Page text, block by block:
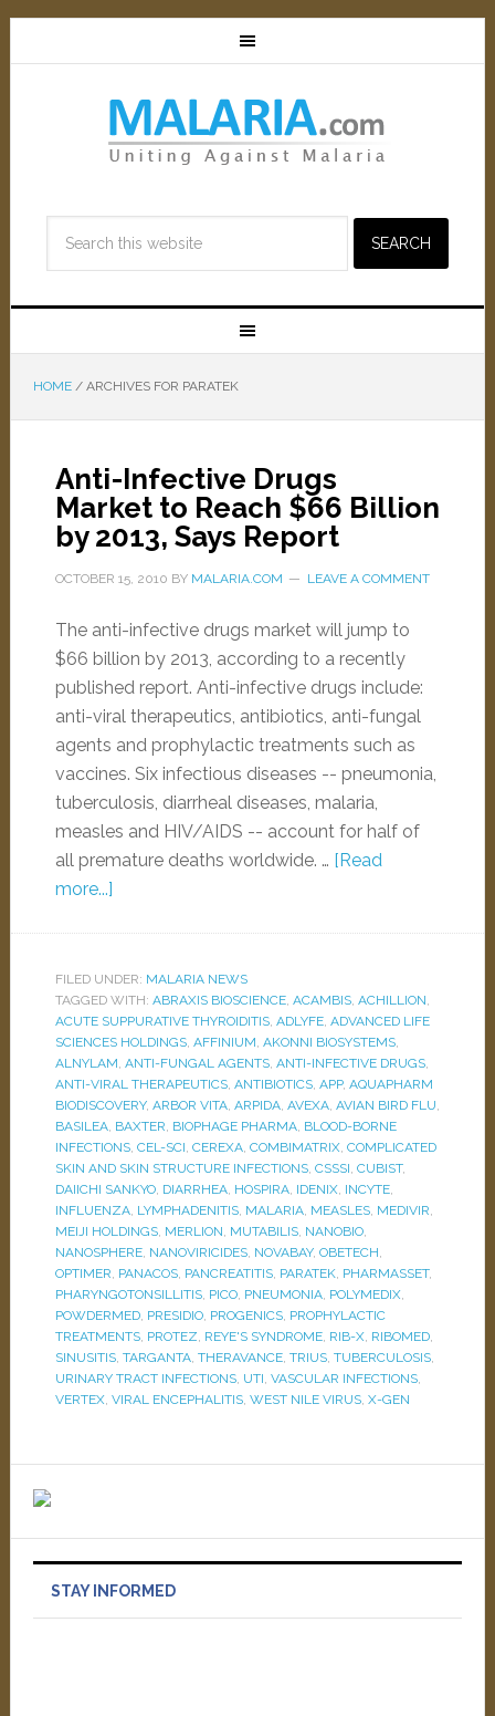
HOME /ARCHIVES FOR PARATEK
Anti-Infective Drugs
Market to Reach $66 Billion
by 2013, Says Report
OCTOBER 15, 2010 BY MALARIA.COM LEAVE A COMMENT
The anti-infective drugs market will jump to
$66 billion by 2013, according to a recently
published report. Anti-infective drugs include:
anti-viral therapeutics, antibiotics, anti-fungal
agents and prophylactic treatments such as
vaccines. Six infectious diseases -- pneumonia,
tuberculosis, diarrheal diseases, malaria,
measles and HIV/AIDS -- account for half of
all premature deaths worldwide. … [Read
more...]
FILED UNDER: MALARIA NEWS
TAGGED WITH: ABRAXIS BIOSCIENCE, ACAMBIS, ACHILLION,
ACUTE SUPPURATIVE THYROIDITIS, ADLYFE, ADVANCED LIFE
SCIENCES HOLDINGS, AFFINIUM, AKONNI BIOSYSTEMS,
ALNYLAM, ANTI-FUNGAL AGENTS, ANTI-INFECTIVE DRUGS,
ANTI-VIRAL THERAPEUTICS, ANTIBIOTICS, APP, AQUAPHARM
BIODISCOVERY, ARBOR VITA, ARPIDA, AVEXA, AVIAN BIRD FLU,
BASILEA, BAXTER, BIOPHAGE PHARMA, BLOOD-BORNE
INFECTIONS, CEL-SCI, CEREXA, COMBIMATRIX, COMPLICATED
SKIN AND SKIN STRUCTURE INFECTIONS, CSSSI, CUBIST,
DAIICHI SANKYO, DIARRHEA, HOSPIRA, IDENIX, INCYTE,
INFLUENZA, LYMPHADENITIS, MALARIA, MEASLES, MEDIVIR,
MEIJI HOLDINGS, MERLION, MUTABILIS, NANOBIO,
NANOSPHERE, NANOVIRICIDES, NOVABAY, OBETECH,
OPTIMER, PANACOS, PANCREATITIS, PARATEK, PHARMASSET,
PHARYNGOTONSILLITIS, PICO, PNEUMONIA, POLYMEDIX,
POWDERMED, PRESIDIO, PROGENICS, PROPHYLACTIC
TREATMENTS, PROTEZ, REYE'S SYNDROME, RIB-X, RIBOMED,
SINUSITIS, TARGANTA, THERAVANCE, TRIUS, TUBERCULOSIS,
URINARY TRACT INFECTIONS, UTI, VASCULAR INFECTIONS,
VERTEX, VIRAL ENCEPHALITIS, WEST NILE VIRUS, X-GEN
STAY INFORMED